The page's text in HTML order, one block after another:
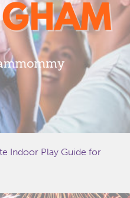
Indoor Play Guide for